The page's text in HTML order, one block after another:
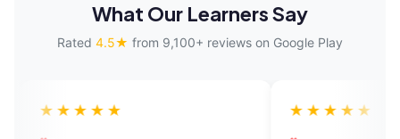
What Our Learners Say
Rated 4.5★ from 9,100+ reviews on Google Play
★★★★★